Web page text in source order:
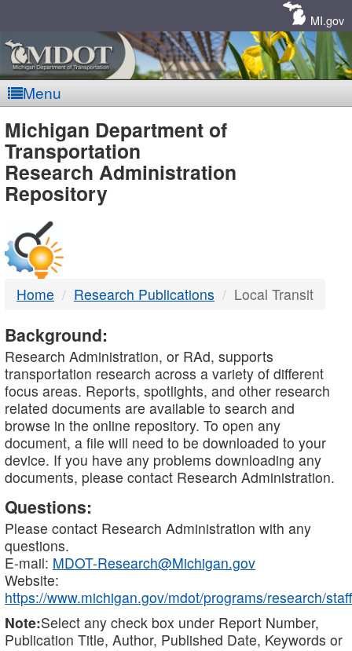
MI.gov
Menu
MDOT
-
DTMB
Michigan Department of
Transportation
Research Administration
Repository
Home Research Publications Local Transit
Background:
Research Administration, or RAd, supports
transportation research across a variety of different
focus areas. Reports, spotlights, and other research
related documents are available to search and
browse in the online repository. To open any
document, a file will need to be downloaded to your
device. If you have any problems downloading any
documents, please contact Research Administration.
Questions:
Please contact Research Administration with any
questions.
E-mail: MDOT-Research@Michigan.gov
Website:
https://www.michigan.gov/mdot/programs/research/staff
Note:Select any check box under Report Number,
Publication Title, Author, Published Date, Keywords or